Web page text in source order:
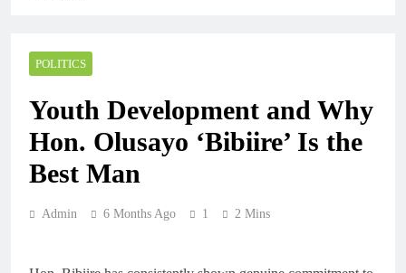
POLITICS
Youth Development and Why
Hon. Olusayo ‘Bibiire’ Is the
Best Man
Admin 6 Months Ago 1 2 Mins